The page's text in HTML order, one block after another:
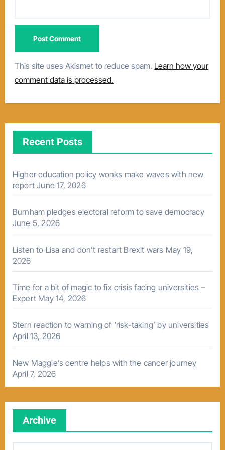
This site uses Akismet to reduce spam. Learn how your
comment data is processed.
Recent Posts
Higher education policy wonks make waves with new
report June 17, 2026
Burnham pledges electoral reform to save democracy
June 5, 2026
Listen to Lisa and don’t restart Brexit wars May 19,
2026
Time for a bit of magic to fix crisis facing universities –
Expert May 14, 2026
Stern reaction to warning of ‘risk-taking’ by universities
April 13, 2026
New Maggie’s centre helps with the cancer journey
April 7, 2026
Archive